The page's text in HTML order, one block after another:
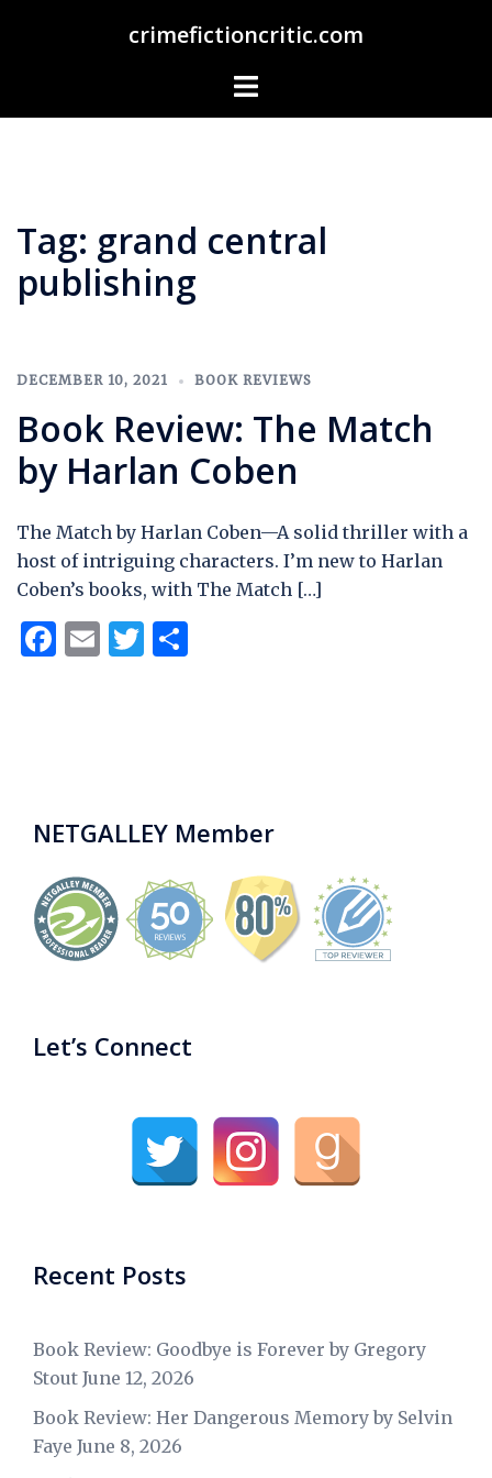
crimefictioncritic.com
Toggle
Tag: grand central
publishing
DECEMBER 10, 2021 BOOK REVIEWS
Book Review: The Match
by Harlan Coben
The Match by Harlan Coben—A solid thriller with a
host of intriguing characters. I’m new to Harlan
Coben’s books, with The Match […]
Facebook
EmailTwitter
NETGALLEY Member
Let’s Connect
Recent Posts
Book Review: Goodbye is Forever by Gregory
Stout June 12, 2026
Book Review: Her Dangerous Memory by Selvin
Faye June 8, 2026